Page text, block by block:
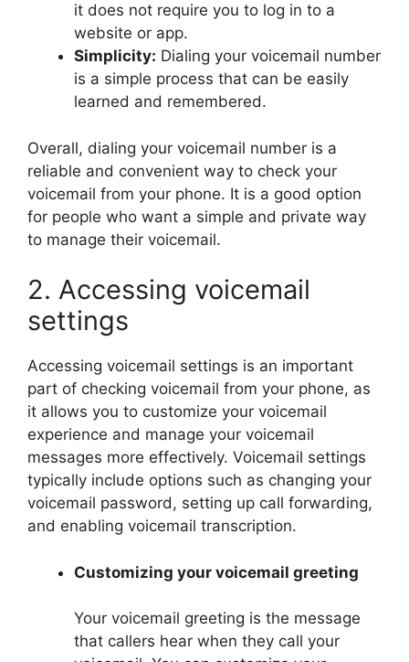
it does not require you to log in to a
website or app.
Simplicity: Dialing your voicemail number
is a simple process that can be easily
learned and remembered.
Overall, dialing your voicemail number is a
reliable and convenient way to check your
voicemail from your phone. It is a good option
for people who want a simple and private way
to manage their voicemail.
2. Accessing voicemail
settings
Accessing voicemail settings is an important
part of checking voicemail from your phone, as
it allows you to customize your voicemail
experience and manage your voicemail
messages more effectively. Voicemail settings
typically include options such as changing your
voicemail password, setting up call forwarding,
and enabling voicemail transcription.
Customizing your voicemail greeting
Your voicemail greeting is the message
that callers hear when they call your